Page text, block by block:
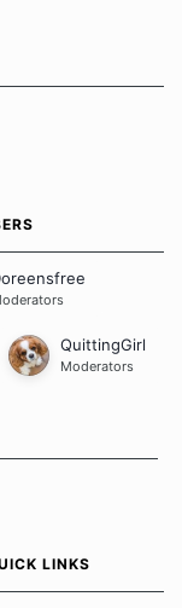
Each of us has our
QuittingGirl
Moderators
LINKS